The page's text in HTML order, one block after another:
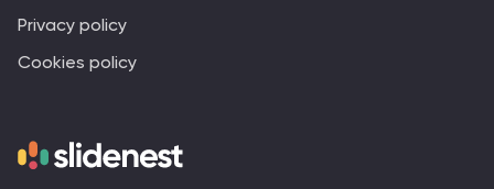
Privacy policy
Cookies policy